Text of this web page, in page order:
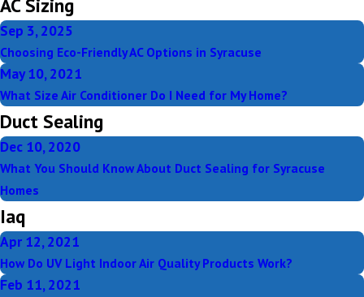
AC Sizing
Sep 3, 2025
Choosing Eco-Friendly AC Options in Syracuse
May 10, 2021
What Size Air Conditioner Do I Need for My Home?
Duct Sealing
Dec 10, 2020
What You Should Know About Duct Sealing for Syracuse
Homes
Iaq
Apr 12, 2021
How Do UV Light Indoor Air Quality Products Work?
Feb 11, 2021